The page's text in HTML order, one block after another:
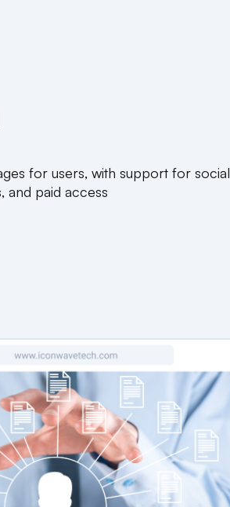
for users, with support for social
and paid access